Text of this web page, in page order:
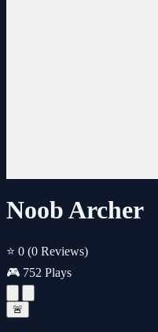
Noob Archer
⭐ 0 (0 Reviews)
🎮 752 Plays
🚨